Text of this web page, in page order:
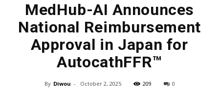
MedHub-AI Announces
National Reimbursement
Approval in Japan for
AutocathFFR™
By Diwou - October 2, 2025 209 0